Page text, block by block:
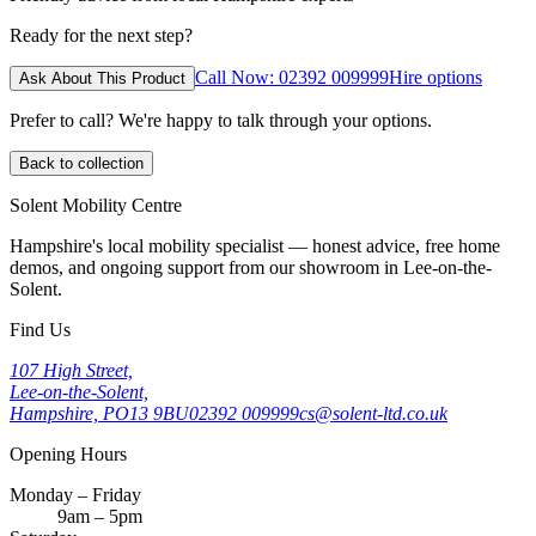
Ready for the next step?
Ask About This Product Call Now: 02392 009999Hire options
Prefer to call? We're happy to talk through your options.
Back to collection
Solent Mobility Centre
Hampshire's local mobility specialist — honest advice, free home
demos, and ongoing support from our showroom in Lee-on-the-
Solent.
Find Us
107 High Street,
Lee-on-the-Solent,
Hampshire, PO13 9BU02392 009999cs@solent-ltd.co.uk
Opening Hours
Monday – Friday
9am – 5pm